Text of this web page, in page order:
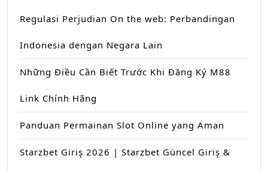
Regulasi Perjudian On the web: Perbandingan
Indonesia dengan Negara Lain
Những Điều Cần Biết Trước Khi Đăng Ký M88
Link Chính Hãng
Panduan Permainan Slot Online yang Aman
Starzbet Giriş 2026 | Starzbet Güncel Giriş &